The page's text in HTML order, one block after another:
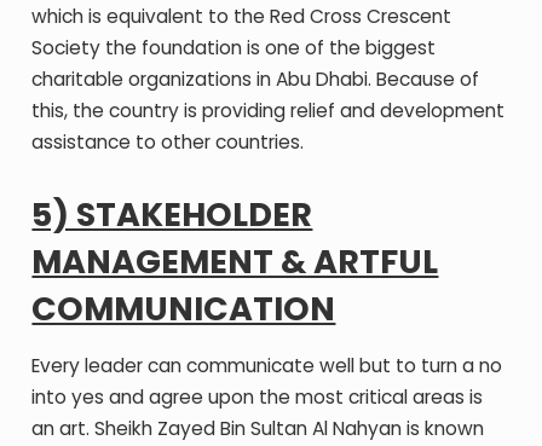
which is equivalent to the Red Cross Crescent
Society the foundation is one of the biggest
charitable organizations in Abu Dhabi. Because of
this, the country is providing relief and development
assistance to other countries.
5) STAKEHOLDER
MANAGEMENT & ARTFUL
COMMUNICATION
Every leader can communicate well but to turn a no
into yes and agree upon the most critical areas is
an art. Sheikh Zayed Bin Sultan Al Nahyan is known